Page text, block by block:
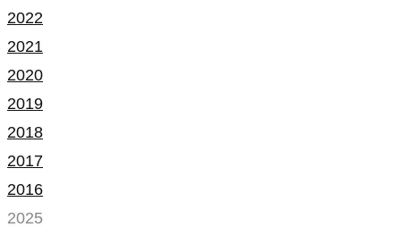
2022
2021
2020
2019
2018
2017
2016
2025